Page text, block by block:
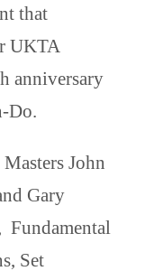
that
UKTA
anniversary
Do.
John
Gary
Set